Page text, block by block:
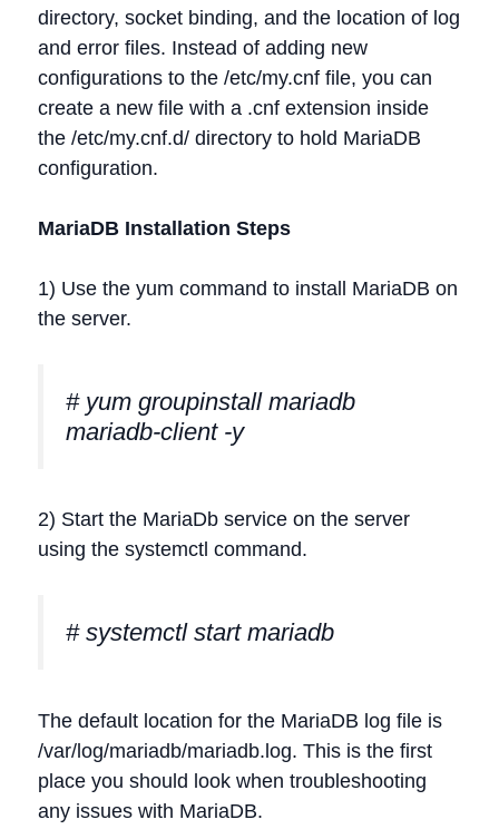
directory, socket binding, and the location of log
and error files. Instead of adding new
configurations to the /etc/my.cnf file, you can
create a new file with a .cnf extension inside
the /etc/my.cnf.d/ directory to hold MariaDB
configuration.
MariaDB Installation Steps
1) Use the yum command to install MariaDB on
the server.
# yum groupinstall mariadb
mariadb-client -y
2) Start the MariaDb service on the server
using the systemctl command.
# systemctl start mariadb
The default location for the MariaDB log file is
/var/log/mariadb/mariadb.log. This is the first
place you should look when troubleshooting
any issues with MariaDB.